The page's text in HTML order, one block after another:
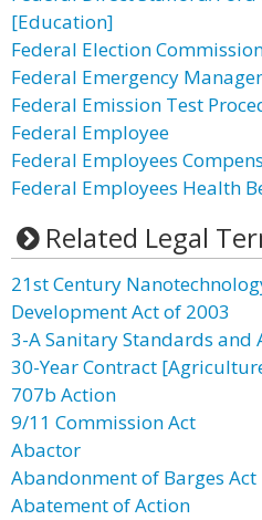
[Education]
Federal Election Commission
Federal Emergency
Federal Emission Test
Federal Employee
Federal Employees
Federal Employees Health
Related Legal
21st Century
Development Act of 2003
3-A Sanitary Standards and
30-Year Contract
707b Action
9/11 Commission Act
Abactor
Abandonment of Barges Act
Abatement of Action